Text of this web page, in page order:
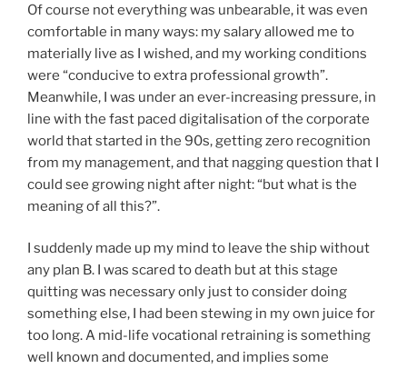
Of course not everything was unbearable, it was even
comfortable in many ways: my salary allowed me to
materially live as I wished, and my working conditions
were “conducive to extra professional growth”.
Meanwhile, I was under an ever-increasing pressure, in
line with the fast paced digitalisation of the corporate
world that started in the 90s, getting zero recognition
from my management, and that nagging question that I
could see growing night after night: “but what is the
meaning of all this?”.
I suddenly made up my mind to leave the ship without
any plan B. I was scared to death but at this stage
quitting was necessary only just to consider doing
something else, I had been stewing in my own juice for
too long. A mid-life vocational retraining is something
well known and documented, and implies some